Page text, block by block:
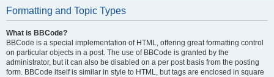
Formatting and Topic Types
What is BBCode?
BBCode is a special implementation of HTML, offering great formatting control
on particular objects in a post. The use of BBCode is granted by the
administrator, but it can also be disabled on a per post basis from the posting
form. BBCode itself is similar in style to HTML, but tags are enclosed in square